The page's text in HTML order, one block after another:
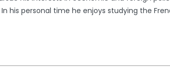
his personal time he enjoys studying the